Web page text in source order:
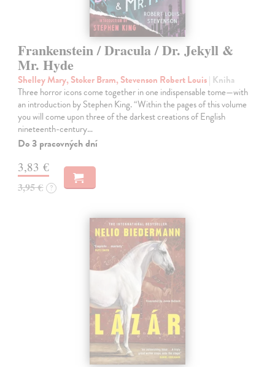
Frankenstein / Dracula / Dr. Jekyll &
Mr. Hyde
Shelley Mary, Stoker Bram, Stevenson Robert Louis| Kniha
Three horror icons come together in one indispensable tome—with
an introduction by Stephen King. “Within the pages of this volume
you will come upon three of the darkest creations of English
nineteenth-century…
Do 3 pracovných dní
3,83 €
3,95 € ?